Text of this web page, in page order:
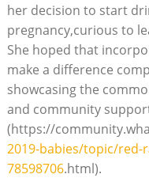
her decision to start
pregnancy,curious to
She hoped that
make a difference
showcasing the
and community
(https://
2019-babies/topic/red-
78598706.html).